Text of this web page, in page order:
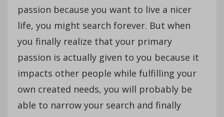
passion because you want to live a nicer
life, you might search forever. But when
you finally realize that your primary
passion is actually given to you because it
impacts other people while fulfilling your
own created needs, you will probably be
able to narrow your search and finally